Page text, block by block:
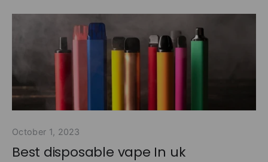
October 1, 2023
Best disposable vape In uk